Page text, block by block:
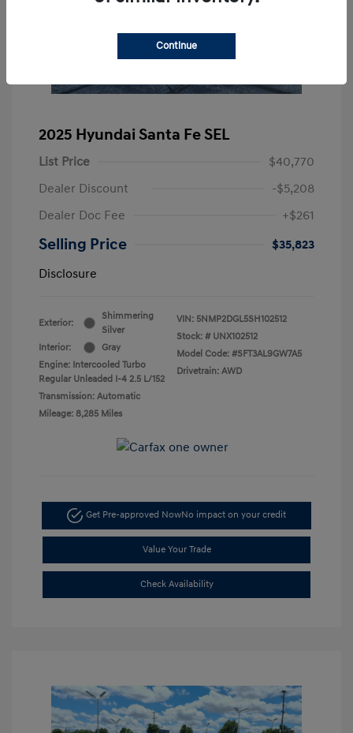
2025 Hyundai Santa Fe SEL
List Price
$40,770
Dealer Discount
-$5,208
Dealer Doc Fee
+$261
Selling Price
$35,823
Disclosure
Exterior:
Shimmering
Silver
Interior:
Gray
Engine: Intercooled Turbo
Regular Unleaded I-4 2.5 L/152
Transmission: Automatic
Mileage: 8,285 Miles
VIN: 5NMP2DGL5SH102512
Stock: # UNX102512
Model Code: #SFT3AL9GW7A5
Drivetrain: AWD
Get Pre-approved NowNo impact on your credit
Value Your Trade
Check Availability
Continue